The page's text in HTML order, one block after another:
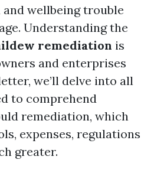
wellbeing trouble
Understanding the
remediation is
and enterprises
we’ll delve into all
to comprehend
remediation, which
expenses, regulations
greater.